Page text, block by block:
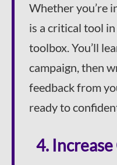
Whether you’re
is a critical tool
toolbox. You’ll
campaign, then
feedback from
ready to
4.